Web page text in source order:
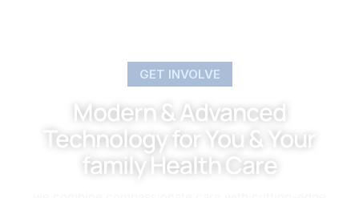
GET INVOLVE
Modern & Advanced
Technology for You & Your
family Health Care